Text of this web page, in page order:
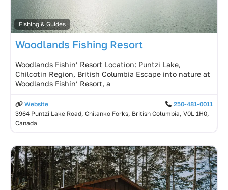
Fishing & Guides
Woodlands Fishing Resort
Woodlands Fishin’ Resort Location: Puntzi Lake,
Chilcotin Region, British Columbia Escape into nature at
Woodlands Fishin’ Resort, a
Website
250-481-0011
3964 Puntzi Lake Road, Chilanko Forks, British Columbia, V0L 1H0,
Canada